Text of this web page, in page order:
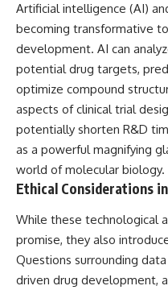
Artificial intelligence (AI)
becoming transformative
development. AI can
potential drug targets,
optimize compound
aspects of clinical trial
potentially shorten R&D
as a powerful magnifying
world of molecular biology.
Ethical Considerations
While these technological
promise, they also
Questions surrounding
driven drug development,